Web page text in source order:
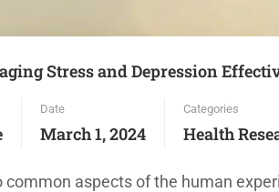
Stress and Depression
Date
March 1, 2024
Categories
Health
common aspects of the human